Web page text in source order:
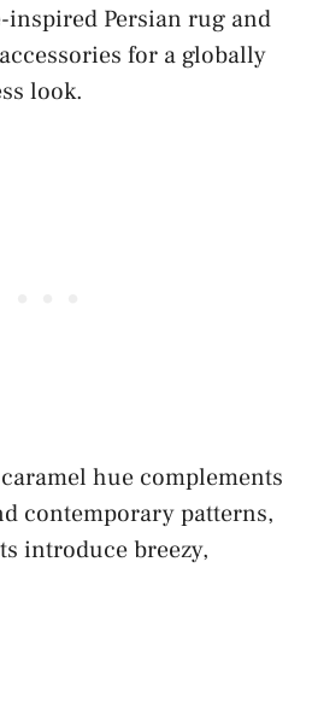
inspired Persian rug and
for a globally
look.
hue complements
contemporary patterns,
introduce breezy,